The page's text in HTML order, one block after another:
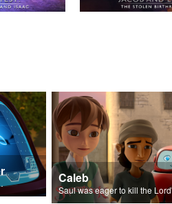
sower. Caleb